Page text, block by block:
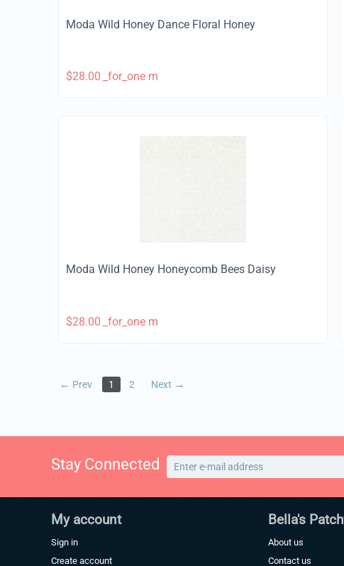
Moda Wild Honey Dance Floral Honey
$28.00 _for_one m
Moda Wild Honey Honeycomb Bees Daisy
$28.00 _for_one m
Prev 1 2 Next
Stay Connected
My account
Sign in
Create account
Bella's
About us
Contact us